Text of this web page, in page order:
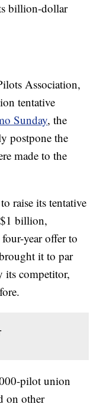
billion-dollar
Association,
tentative
Sunday, the
postpone the
made to the
raise its tentative
billion,
year offer to
it to par
its competitor,
pilot union
on other